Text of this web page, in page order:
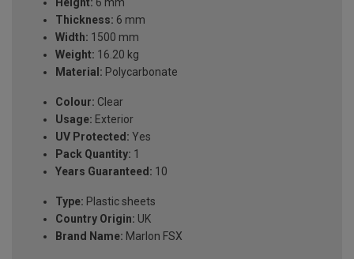
Thickness: 6 mm
Width: 1500 mm
Weight: 16.20 kg
Material: Polycarbonate
Colour: Clear
Usage: Exterior
UV Protected: Yes
Pack Quantity: 1
Years Guaranteed: 10
Type: Plastic sheets
Country Origin: UK
Brand Name: Marlon FSX